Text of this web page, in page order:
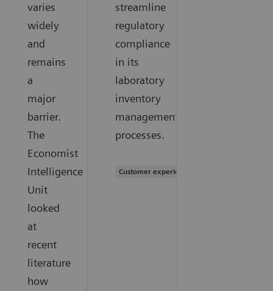
varies
widely
and
remains
a
major
barrier.
The
Economist
Intelligence
Unit
looked
at
recent
literature
how
streamline
regulatory
compliance
in its
laboratory
inventory
management
processes.
Customer experience